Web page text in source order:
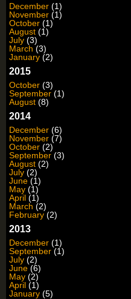
December (1)
November (1)
October (1)
August (1)
July (3)
March (3)
January (2)
2015
October (3)
September (1)
August (8)
2014
December (6)
November (7)
October (2)
September (3)
August (2)
July (2)
June (1)
May (1)
April (1)
March (2)
February (2)
2013
December (1)
September (1)
July (2)
June (6)
May (2)
April (1)
January (5)